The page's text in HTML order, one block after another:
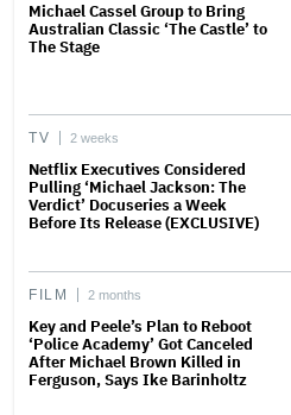
Michael Cassel Group to Bring
Australian Classic ‘The Castle’ to
The Stage
TV 2 weeks
Netflix Executives Considered
Pulling ‘Michael Jackson: The
Verdict’ Docuseries a Week
Before Its Release (EXCLUSIVE)
FILM 2 months
Key and Peele’s Plan to Reboot
‘Police Academy’ Got Canceled
After Michael Brown Killed in
Ferguson, Says Ike Barinholtz